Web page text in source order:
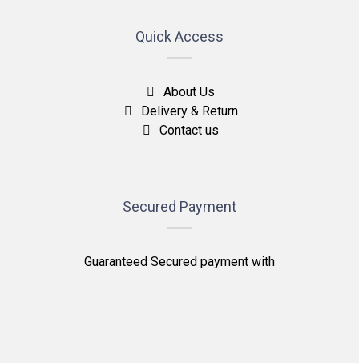
Quick Access
About Us
Delivery & Return
Contact us
Secured Payment
Guaranteed Secured payment with